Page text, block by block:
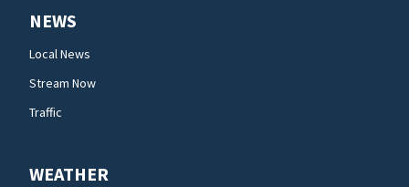
NEWS
Local News
Stream Now
Traffic
WEATHER